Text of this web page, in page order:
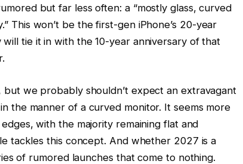
but far less often: a “mostly glass, curved
This won’t be the first-gen iPhone’s 20-year
tie it in with the 10-year anniversary of that
we probably shouldn’t expect an extravagant
the manner of a curved monitor. It seems more
with the majority remaining flat and
tackles this concept. And whether 2027 is a
of rumored launches that come to nothing.